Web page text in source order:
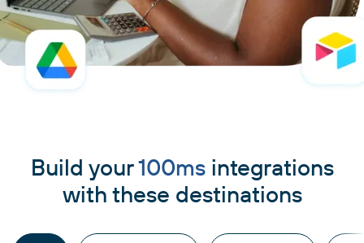
Build your100msintegrations
with these destinations